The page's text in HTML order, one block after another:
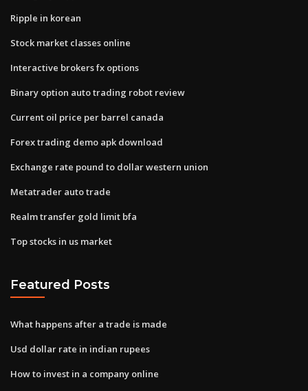
Ripple in korean
Stock market classes online
Interactive brokers fx options
Binary option auto trading robot review
Current oil price per barrel canada
Forex trading demo apk download
Exchange rate pound to dollar western union
Metatrader auto trade
Realm transfer gold limit bfa
Top stocks in us market
Featured Posts
What happens after a trade is made
Usd dollar rate in indian rupees
How to invest in a company online